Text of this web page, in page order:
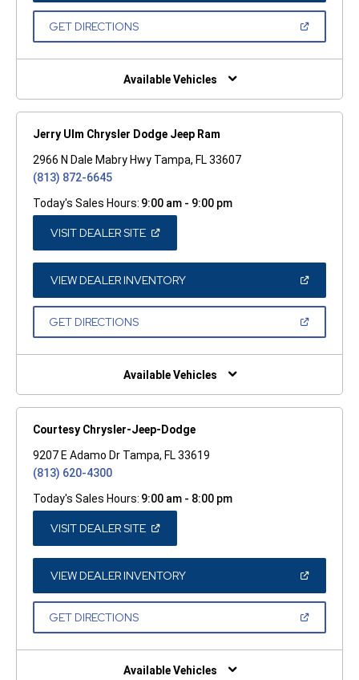
A
GET DIRECTIONS(OPEN
NEW
Available Vehicles
Jerry Ulm Chrysler Dodge Jeep Ram
2966 N Dale Mabry Hwy Tampa, FL 33607
(813) 872-6645
Today's Sales Hours: 9:00 am - 9:00 pm
VISIT DEALER SITE(OPEN
A
NEW
WINDOW)
VIEW DEALER INVENTORY(OPEN
A
GET DIRECTIONS(OPEN
NEW
Available Vehicles
Courtesy Chrysler-Jeep-Dodge
9207 E Adamo Dr Tampa, FL 33619
(813) 620-4300
Today's Sales Hours: 9:00 am - 8:00 pm
VISIT DEALER SITE(OPEN
A
NEW
WINDOW)
VIEW DEALER INVENTORY(OPEN
A
GET DIRECTIONS(OPEN
NEW
Available Vehicles